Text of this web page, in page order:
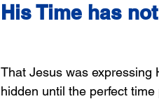
His Time has
That Jesus was expressing
hidden until the perfect